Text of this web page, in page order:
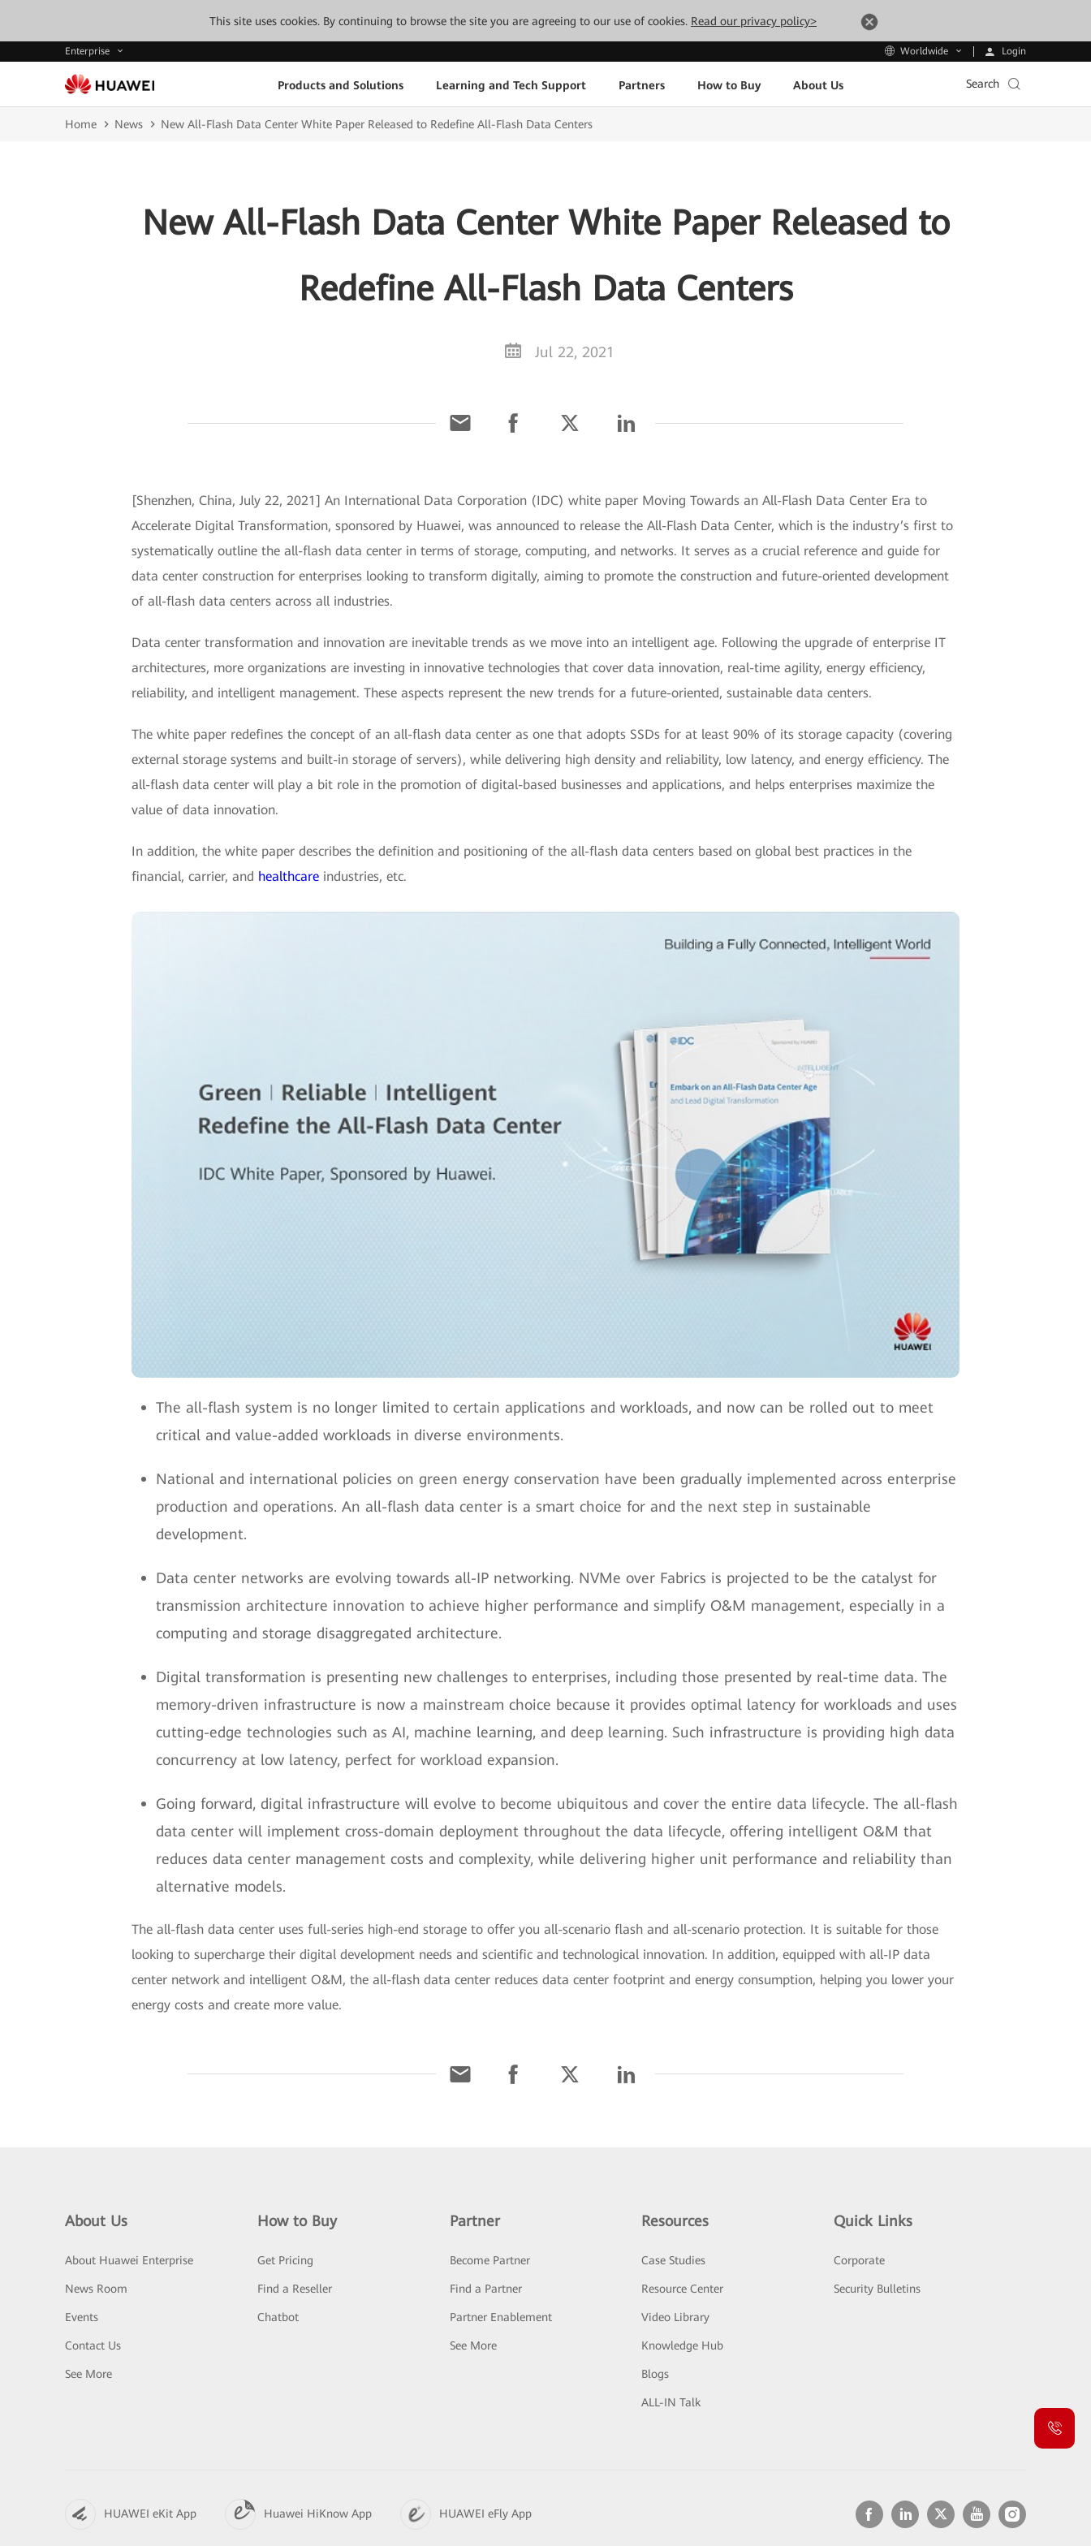
This site uses cookies. By continuing to browse the site you are agreeing to our use of cookies. Read our privacy policy>
Enterprise Worldwide Login
Products and Solutions Learning and Tech Support Partners How to Buy About Us Search
Home News New All-Flash Data Center White Paper Released to Redefine All-Flash Data Centers
New All-Flash Data Center White Paper Released to
Redefine All-Flash Data Centers
Jul 22, 2021
[Shenzhen, China, July 22, 2021] An International Data Corporation (IDC) white paper Moving Towards an All-Flash Data Center Era to
Accelerate Digital Transformation, sponsored by Huawei, was announced to release the All-Flash Data Center, which is the industry’s first to
systematically outline the all-flash data center in terms of storage, computing, and networks. It serves as a crucial reference and guide for
data center construction for enterprises looking to transform digitally, aiming to promote the construction and future-oriented development
of all-flash data centers across all industries.
Data center transformation and innovation are inevitable trends as we move into an intelligent age. Following the upgrade of enterprise IT
architectures, more organizations are investing in innovative technologies that cover data innovation, real-time agility, energy efficiency,
reliability, and intelligent management. These aspects represent the new trends for a future-oriented, sustainable data centers.
The white paper redefines the concept of an all-flash data center as one that adopts SSDs for at least 90% of its storage capacity (covering
external storage systems and built-in storage of servers), while delivering high density and reliability, low latency, and energy efficiency. The
all-flash data center will play a bit role in the promotion of digital-based businesses and applications, and helps enterprises maximize the
value of data innovation.
In addition, the white paper describes the definition and positioning of the all-flash data centers based on global best practices in the
financial, carrier, and healthcare industries, etc.
The all-flash system is no longer limited to certain applications and workloads, and now can be rolled out to meet
critical and value-added workloads in diverse environments.
National and international policies on green energy conservation have been gradually implemented across enterprise
production and operations. An all-flash data center is a smart choice for and the next step in sustainable
development.
Data center networks are evolving towards all-IP networking. NVMe over Fabrics is projected to be the catalyst for
transmission architecture innovation to achieve higher performance and simplify O&M management, especially in a
computing and storage disaggregated architecture.
Digital transformation is presenting new challenges to enterprises, including those presented by real-time data. The
memory-driven infrastructure is now a mainstream choice because it provides optimal latency for workloads and uses
cutting-edge technologies such as AI, machine learning, and deep learning. Such infrastructure is providing high data
concurrency at low latency, perfect for workload expansion.
Going forward, digital infrastructure will evolve to become ubiquitous and cover the entire data lifecycle. The all-flash
data center will implement cross-domain deployment throughout the data lifecycle, offering intelligent O&M that
reduces data center management costs and complexity, while delivering higher unit performance and reliability than
alternative models.
The all-flash data center uses full-series high-end storage to offer you all-scenario flash and all-scenario protection. It is suitable for those
looking to supercharge their digital development needs and scientific and technological innovation. In addition, equipped with all-IP data
center network and intelligent O&M, the all-flash data center reduces data center footprint and energy consumption, helping you lower your
energy costs and create more value.
About Us
About Huawei Enterprise
News Room
Events
Contact Us
See More
How to Buy
Get Pricing
Find a Reseller
Chatbot
Partner
Become Partner
Find a Partner
Partner Enablement
See More
Resources
Case Studies
Resource Center
Video Library
Knowledge Hub
Blogs
ALL-IN Talk
Quick Links
Corporate
Security Bulletins
HUAWEI eKit App Huawei HiKnow App HUAWEI eFly App